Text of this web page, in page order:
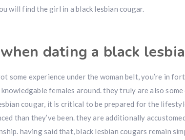
will find the girl in a black lesbian cougar.
dating a black
some experience under the woman belt, you’re in
females around. they truly are also
cougar, it is critical to be prepared for the
than they’ve been. they are additionally
having said that, black lesbian cougars remain